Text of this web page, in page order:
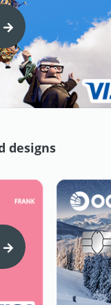
designs